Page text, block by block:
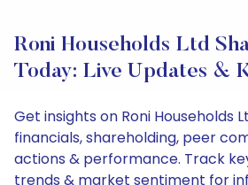
Roni Households Ltd
Today: Live Updates &
Get insights on Roni Households
financials, shareholding, peer
actions & performance. Track
trends & market sentiment for